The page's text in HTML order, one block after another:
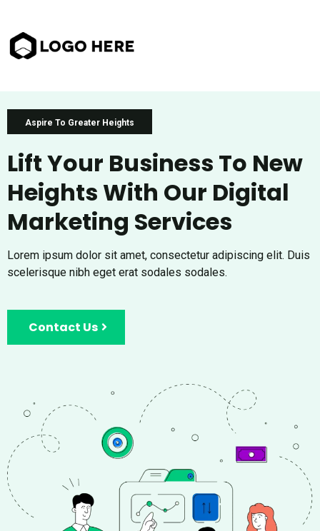
Aspire To Greater Heights
Lift Your Business To New
Heights With Our Digital
Marketing Services
Lorem ipsum dolor sit amet, consectetur adipiscing elit. Duis
scelerisque nibh eget erat sodales sodales.
Contact Us